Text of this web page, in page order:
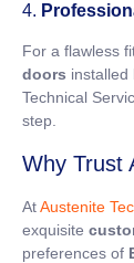
4.
For a flawless
doors installed
Technical
step.
Why Trust
AtAustenite
exquisite
preferences of